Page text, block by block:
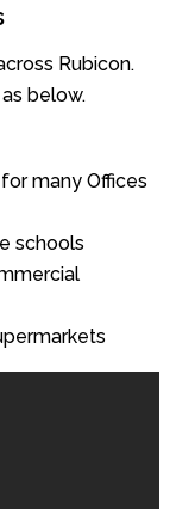
Rubicon.
below.
many Offices
schools